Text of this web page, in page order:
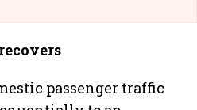
passenger traffic